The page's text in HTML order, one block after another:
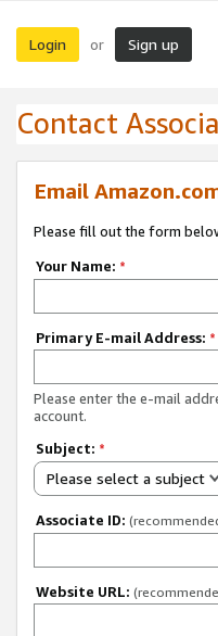
Login or Sign up
Contact
Email
Please fill out the form
Your Name: *
Primary E-mail Address: *
Please enter the e-mail
account.
Subject: *
Please select a subject
Associate ID:
Website URL: